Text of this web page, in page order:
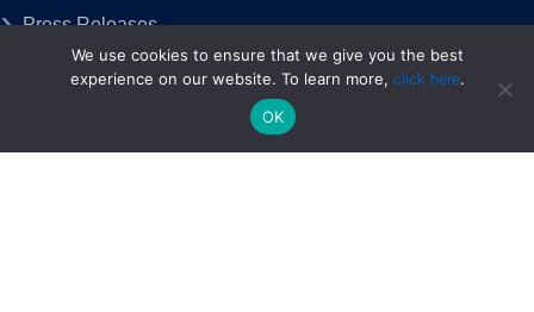
Press Releases
Blog, Op-Eds & Articles
We use cookies to ensure that we give you the best
experience on our website. To learn more, click here.
OK